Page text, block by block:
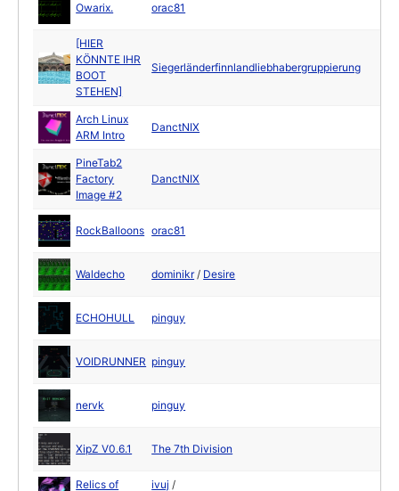
Owarix. orac81
[HIER
KÖNNTE IHR
BOOT
STEHEN]
Siegerländerfinnlandliebhabergruppierung
Arch Linux
ARM Intro
DanctNIX
PineTab2
Factory
Image #2
DanctNIX
RockBalloons orac81
Waldecho dominikr/ Desire
ECHOHULL pinguy
VOIDRUNNER pinguy
nervk pinguy
XipZ V0.6.1 The 7th Division
Relics of ivuj /